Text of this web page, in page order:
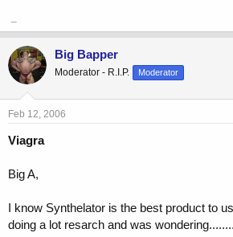
Big Bapper
Moderator - R.I.P. Moderator
Feb 12, 2006
Viagra
Big A,
I know Synthelator is the best product to
doing a lot resarch and was